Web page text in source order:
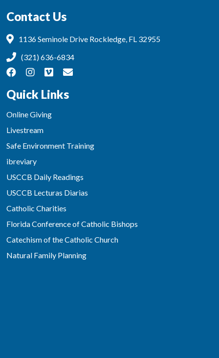
Contact Us
1136 Seminole Drive Rockledge, FL 32955
(321) 636-6834
Quick Links
Online Giving
Livestream
Safe Environment Training
ibreviary
USCCB Daily Readings
USCCB Lecturas Diarias
Catholic Charities
Florida Conference of Catholic Bishops
Catechism of the Catholic Church
Natural Family Planning